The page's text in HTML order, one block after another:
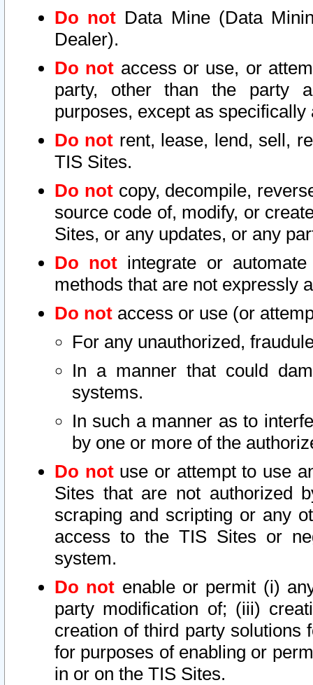
Do not Data Mine (Data
Dealer).
Do not access or use, or
party, other than the party
purposes, except as
Do not rent, lease, lend, sell,
TIS Sites.
Do notcopy, decompile,
source code of, modify, or
Sites, or any updates, or any
Do not integrate or
methods that are not expressly
Do not access or use (or
For any unauthorized,
In a manner that could
systems.
In such a manner as to
by one or more of the
Do notuse or attempt to use
Sites that are not authorized
scraping and scripting or any
access to the TIS Sites or
system.
Do not enable or permit (i)
party modification of; (iii)
creation of third party solutions
for purposes of enabling or
in or on the TIS Sites.